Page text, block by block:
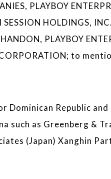
PLAYBOY
HOLDINGS,
PLAYBOY
to
Dominican Republic
such as Greenberg &
(Japan) Xanghin